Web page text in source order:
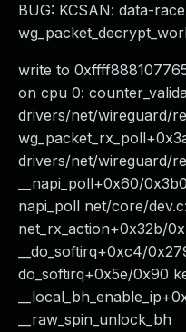
BUG: KCSAN: data-
write to
on cpu 0:
drivers/net/wireguard/
drivers/net/wireguard/
__napi_poll+0x60/
napi_poll net/core/
net_rx_action+0x32b/
__do_softirq+0xc4/
do_softirq+0x5e/0x90
__raw_spin_unlock_bh